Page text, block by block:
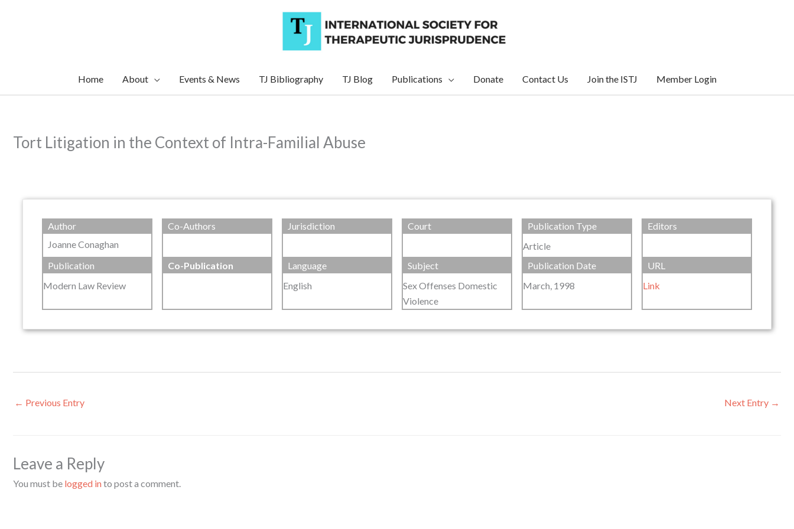
Home About Events & News TJ Bibliography TJ Blog Publications Donate Contact Us Join the ISTJ Member Login
Tort Litigation in the Context of Intra-Familial Abuse
Author
Joanne Conaghan
Co-Authors Jurisdiction Court
Publication Type
Article
Editors
Publication
Modern Law Review
Co-Publication
Language
English
Subject
Sex Offenses Domestic
Violence
Publication Date
March, 1998
URL
Link
← Previous Entry Next Entry →
Leave a Reply
You must be logged into post a comment.